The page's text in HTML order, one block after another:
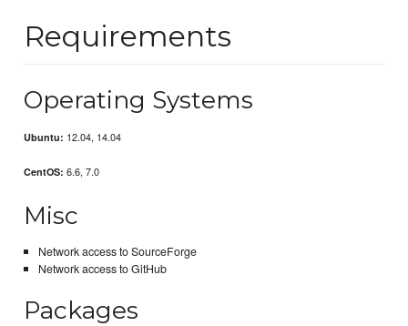
Requirements
Operating Systems
Ubuntu: 12.04, 14.04
CentOS: 6.6, 7.0
Misc
Network access to SourceForge
Network access to GitHub
Packages